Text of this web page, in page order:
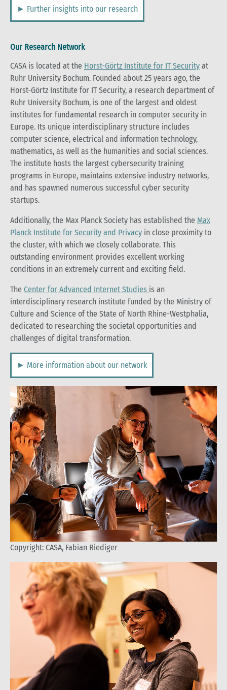
► Further insights into our research
Our Research Network
CASA is located at the Horst-Görtz Institute for IT Security at
Ruhr University Bochum. Founded about 25 years ago, the
Horst-Görtz Institute for IT Security, a research department of
Ruhr University Bochum, is one of the largest and oldest
institutes for fundamental research in computer security in
Europe. Its unique interdisciplinary structure includes
computer science, electrical and information technology,
mathematics, as well as the humanities and social sciences.
The institute hosts the largest cybersecurity training
programs in Europe, maintains extensive industry networks,
and has spawned numerous successful cyber security
startups.
Additionally, the Max Planck Society has established the Max
Planck Institute for Security and Privacy in close proximity to
the cluster, with which we closely collaborate. This
outstanding environment provides excellent working
conditions in an extremely current and exciting field.
The Center for Advanced Internet Studies is an
interdisciplinary research institute funded by the Ministry of
Culture and Science of the State of North Rhine-Westphalia,
dedicated to researching the societal opportunities and
challenges of digital transformation.
► More information about our network
Copyright: CASA, Fabian Riediger